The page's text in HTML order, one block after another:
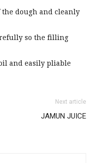
dough and cleanly
so the filling
and easily pliable
Next article
JAMUN JUICE